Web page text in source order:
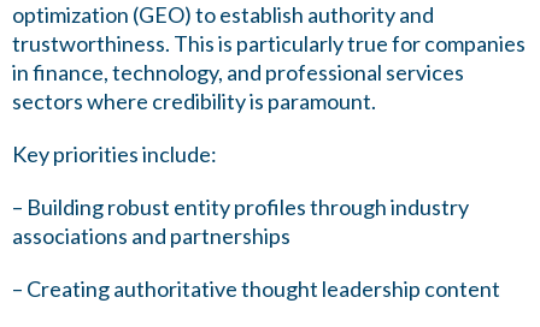
optimization (GEO) to establish authority and
trustworthiness. This is particularly true for companies
in finance, technology, and professional services
sectors where credibility is paramount.
Key priorities include:
– Building robust entity profiles through industry
associations and partnerships
– Creating authoritative thought leadership content